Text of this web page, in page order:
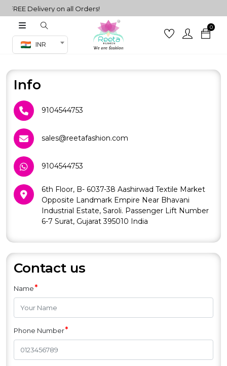
FREE Delivery on all Orders!
INR
0
Co-ord Set
sarees
Info
9104544753
sales@reetafashion.com
9104544753
6th Floor, B- 6037-38 Aashirwad Textile Market
Opposite Landmark Empire Near Bhavani
Industrial Estate, Saroli. Passenger Lift Number
6-7 Surat, Gujarat 395010 India
Contact us
Name*
Phone Number*